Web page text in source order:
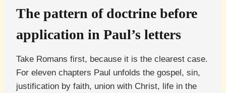
The pattern of doctrine before
application in Paul’s letters
Take Romans first, because it is the clearest case.
For eleven chapters Paul unfolds the gospel, sin,
justification by faith, union with Christ, life in the